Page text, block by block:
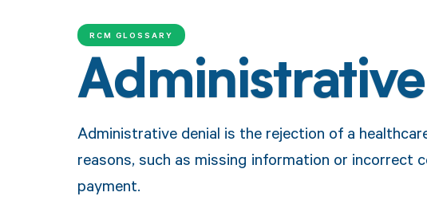
RCM GLOSSARY
Administrative denial is the rejection of a
reasons, such as missing information or incorrect
payment.